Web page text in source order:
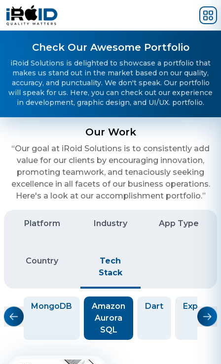
Skip to main content
Check Our Awesome Portfolio
iRoid Solutions is delighted to showcase a portfolio that
makes us stand out in the market based on our quality,
accuracy, and punctuality. We don't speak. Our portfolio
will speak for us. Here, you can check out our experience
in development, graphic design, and UI/UX. portfolio.
Our Work
“Our goal at iRoid Solutions is to consistently add
value for our clients by encouraging innovation,
promoting teamwork, and tenaciously seeking
excellence in all facets of our business operations.
Here's a look at our accomplishment portfolio.”
Platform Industry App Type
Country
Tech
Stack
MongoDB
Amazon
Aurora
SQL
Dart